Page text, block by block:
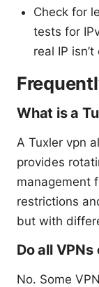
Check for
tests for
real IP
What is a
A Tuxler vpn
provides
management
restrictions
but with
Do all
No. Some